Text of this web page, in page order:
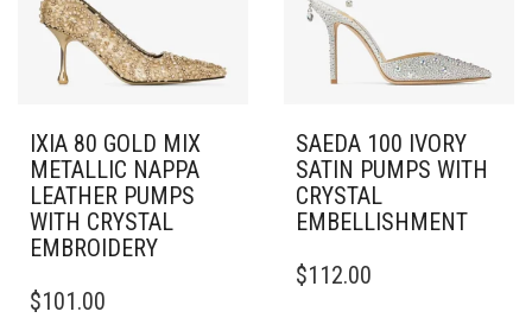
IXIA 80 GOLD MIX
METALLIC NAPPA
LEATHER PUMPS
WITH CRYSTAL
EMBROIDERY
PRODUCT
$101.00
SAEDA 100 IVORY
SATIN PUMPS WITH
CRYSTAL
EMBELLISHMENT
PRODUCT
$112.00